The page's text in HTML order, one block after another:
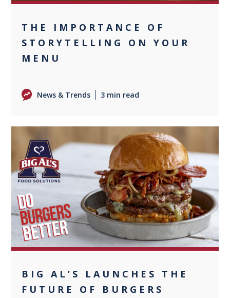
THE IMPORTANCE OF
STORYTELLING ON YOUR
MENU
News & Trends 3 min read
+1
BIG AL’S LAUNCHES THE
FUTURE OF BURGERS